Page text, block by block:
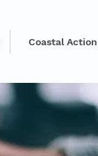
Coastal Action